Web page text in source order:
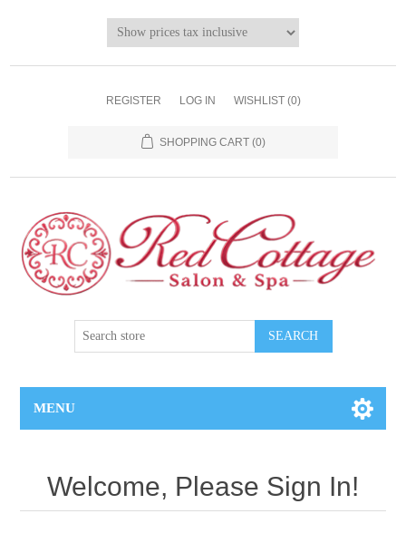
REGISTER LOG IN WISHLIST (0)
SHOPPING CART (0)
MENU
Welcome, Please Sign In!